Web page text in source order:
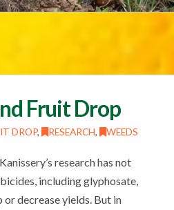
Fruit Drop
DROP, RESEARCH, WEEDS
research has not
including glyphosate,
decrease yields. But in